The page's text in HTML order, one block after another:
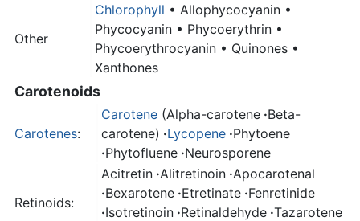
Other
Chlorophyll • Allophycocyanin •
Phycocyanin • Phycoerythrin •
Phycoerythrocyanin • Quinones •
Xanthones
Carotenoids
Carotenes:
Carotene (Alpha-carotene ·Beta-
carotene) ·Lycopene ·Phytoene
·Phytofluene ·Neurosporene
Retinoids:
Acitretin ·Alitretinoin ·Apocarotenal
·Bexarotene ·Etretinate ·Fenretinide
·Isotretinoin ·Retinaldehyde ·Tazarotene